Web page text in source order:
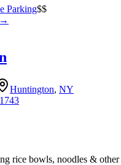
Parking$$
Huntington, NY
rice bowls, noodles &